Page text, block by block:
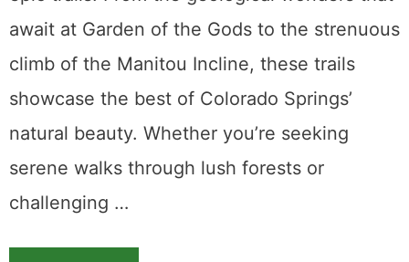
await at Garden of the Gods to the strenuous
climb of the Manitou Incline, these trails
showcase the best of Colorado Springs’
natural beauty. Whether you’re seeking
serene walks through lush forests or
challenging …